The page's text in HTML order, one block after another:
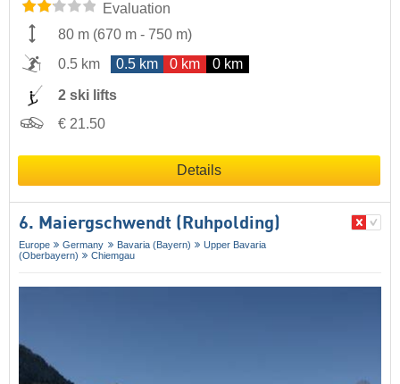
Evaluation
80 m (670 m - 750 m)
0.5 km
0.5 km 0 km 0 km
2 ski lifts
€ 21.50
Details
6. Maiergschwendt (Ruhpolding)
Europe Germany Bavaria (Bayern)
Upper Bavaria
(Oberbayern)
Chiemgau